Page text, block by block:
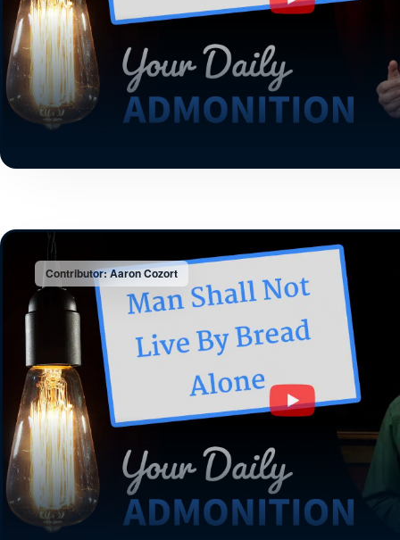
Contributor: Aaron Cozort